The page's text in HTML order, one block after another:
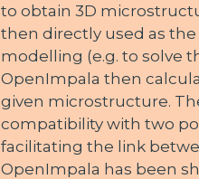
to obtain 3D
then directly used as
modelling (e.g. to solve
OpenImpala then
given microstructure.
compatibility with two
facilitating the link
OpenImpala has been